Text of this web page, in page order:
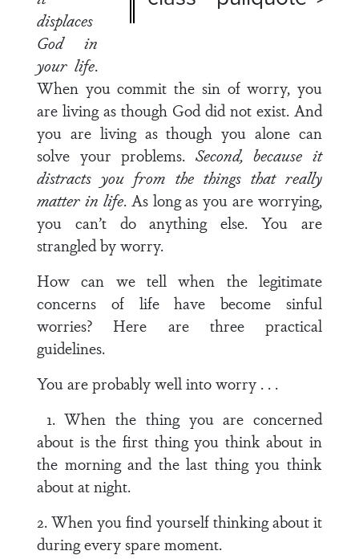
displaces
God in
your life.
When you commit the sin of worry, you
are living as though God did not exist. And
you are living as though you alone can
solve your problems. Second, because it
distracts you from the things that really
matter in life. As long as you are worrying,
you can’t do anything else. You are
strangled by worry.
How can we tell when the legitimate
concerns of life have become sinful
worries? Here are three practical
guidelines.
You are probably well into worry . . .
1. When the thing you are concerned
about is the first thing you think about in
the morning and the last thing you think
about at night.
2. When you find yourself thinking about it
during every spare moment.